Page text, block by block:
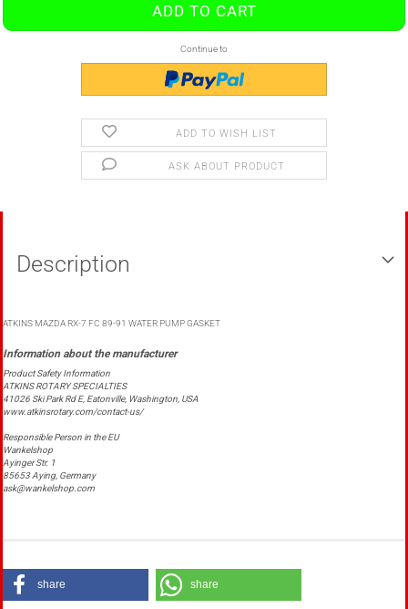
Continue to
ADD TO WISH LIST
ASK ABOUT PRODUCT
Description
ATKINS MAZDA RX-7 FC 89-91 WATER PUMP GASKET
Product Safety Information
ATKINS ROTARY SPECIALTIES
41026 Ski Park Rd E, Eatonville, Washington, USA
www.atkinsrotary.com/contact-us/
Responsible Person in the EU
Wankelshop
Ayinger Str. 1
85653 Aying, Germany
ask@wankelshop.com
share share